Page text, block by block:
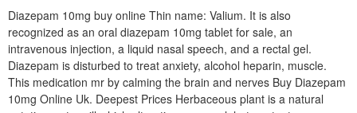
Diazepam 10mg buy online Thin name: Valium. It is also
recognized as an oral diazepam 10mg tablet for sale, an
intravenous injection, a liquid nasal speech, and a rectal gel.
Diazepam is disturbed to treat anxiety, alcohol heparin, muscle.
This medication mr by calming the brain and nerves Buy Diazepam
10mg Online Uk. Deepest Prices Herbaceous plant is a natural